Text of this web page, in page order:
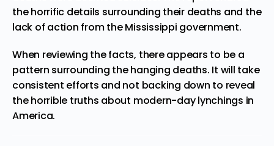
the horrific details surrounding their deaths and the
lack of action from the Mississippi government.
When reviewing the facts, there appears to be a
pattern surrounding the hanging deaths. It will take
consistent efforts and not backing down to reveal
the horrible truths about modern-day lynchings in
America.